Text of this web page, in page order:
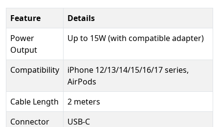
Feature
Details
Power
Output
Up to 15W (with compatible adapter)
Compatibility
iPhone 12/13/14/15/16/17 series,
AirPods
Cable Length
2 meters
Connector
USB-C